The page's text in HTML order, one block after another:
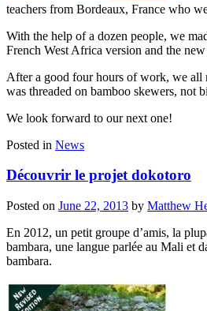
teachers from Bordeaux, France who
With the help of a dozen people, we
French West Africa version and the
After a good four hours of work, we all
was threaded on bamboo skewers,
We look forward to our next one!
Posted in News
Découvrir le projet dokotoro
Posted on June 22, 2013 by Matthew
En 2012, un petit groupe d’amis, la
bambara, une langue parlée au Mali et
bambara.